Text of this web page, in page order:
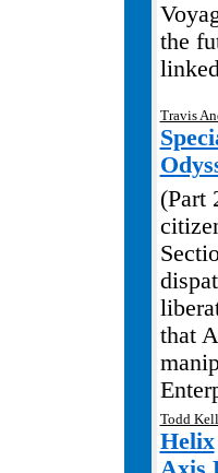
the
Travis
(Part
that
Todd
Helix